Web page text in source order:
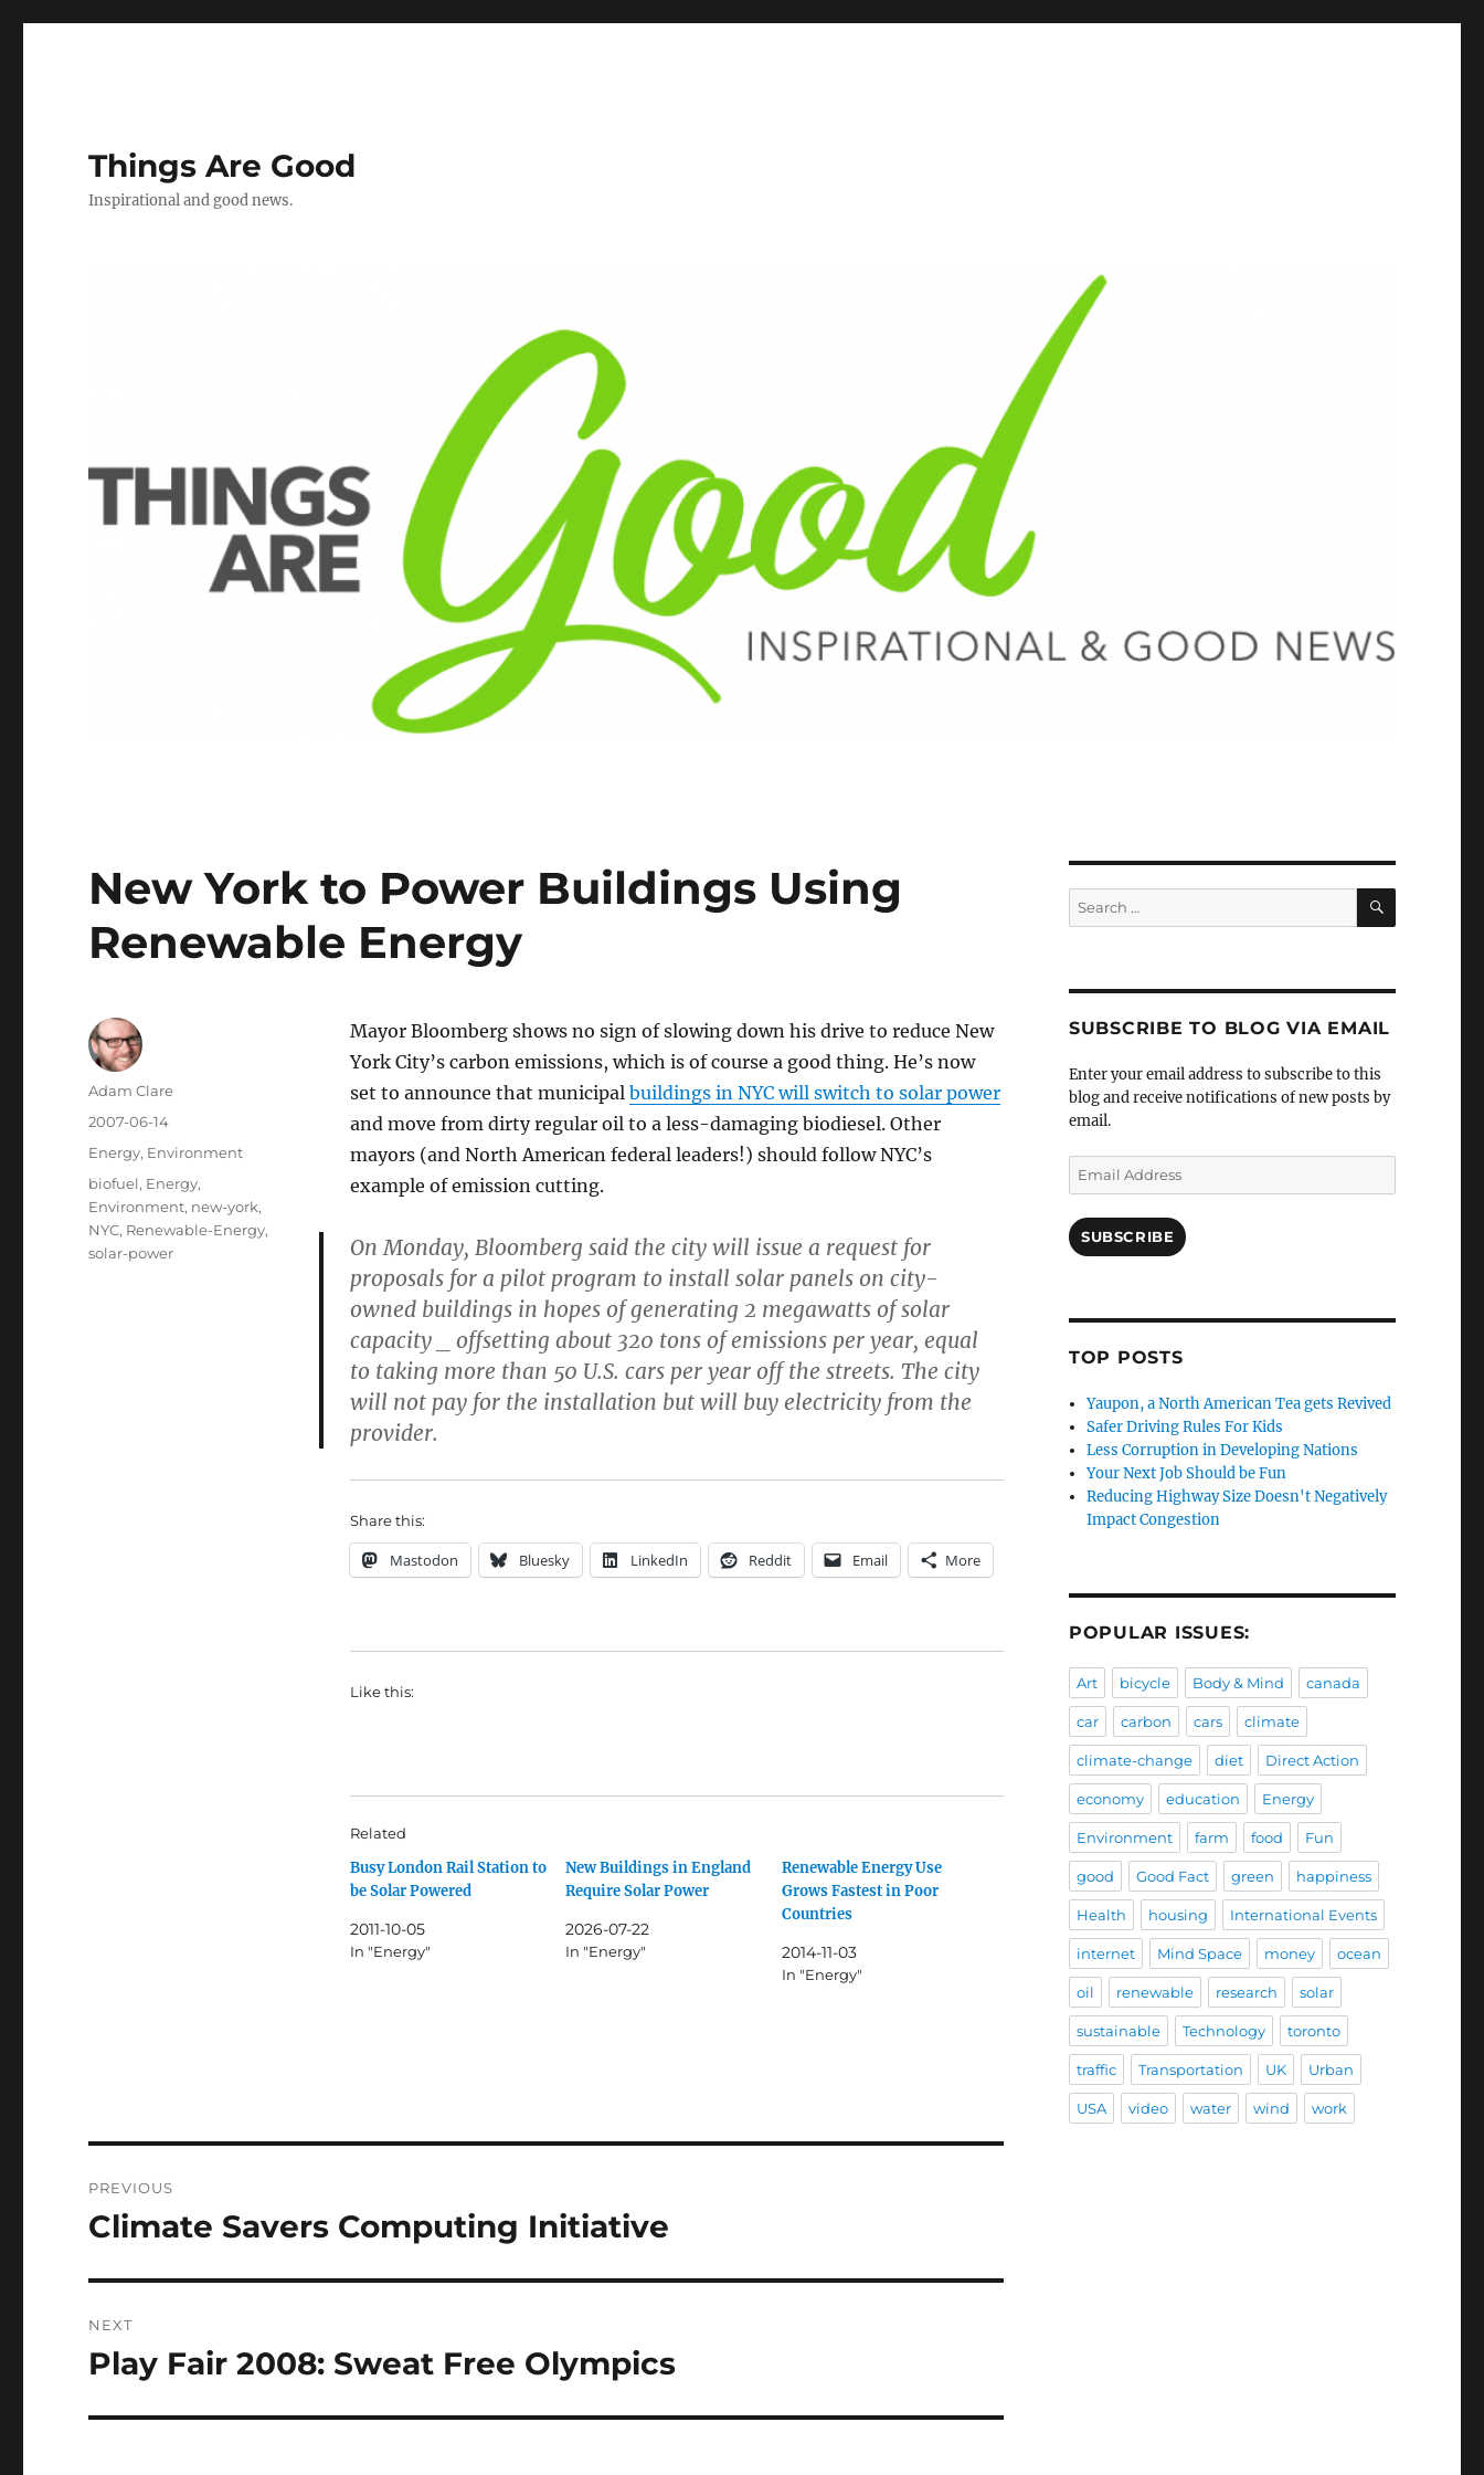
Things Are Good
Inspirational and good news.
New York to Power Buildings Using
Renewable Energy
Mayor Bloomberg shows no sign of slowing down his drive to reduce New
York City’s carbon emissions, which is of course a good thing. He’s now
set to announce that municipal buildings in NYC will switch to solar power
and move from dirty regular oil to a less-damaging biodiesel. Other
mayors (and North American federal leaders!) should follow NYC’s
example of emission cutting.
On Monday, Bloomberg said the city will issue a request for
proposals for a pilot program to install solar panels on city-
owned buildings in hopes of generating 2 megawatts of solar
capacity _ offsetting about 320 tons of emissions per year, equal
to taking more than 50 U.S. cars per year off the streets. The city
will not pay for the installation but will buy electricity from the
provider.
Share this:
Mastodon Bluesky LinkedIn Reddit Email More
Like this:
Related
Busy London Rail Station to
be Solar Powered
2011-10-05
In "Energy"
New Buildings in England
Require Solar Power
2026-07-22
In "Energy"
Renewable Energy Use
Grows Fastest in Poor
Countries
2014-11-03
In "Energy"
Author
Adam Clare
Posted
2007-06-14
Categories
Energy, Environment
Tags
biofuel, Energy,
Environment, new-york,
NYC, Renewable-Energy,
solar-power
navigation
PREVIOUS
Previous
Climate Savers Computing Initiative
NEXT
Next
Play Fair 2008: Sweat Free Olympics
Search
for:
SEARCH
SUBSCRIBE TO BLOG VIA EMAIL
Enter your email address to subscribe to this
blog and receive notifications of new posts by
email.
Email
Address
SUBSCRIBE
TOP POSTS
Yaupon, a North American Tea gets Revived
Safer Driving Rules For Kids
Less Corruption in Developing Nations
Your Next Job Should be Fun
Reducing Highway Size Doesn't Negatively
Impact Congestion
POPULAR ISSUES:
Art bicycle Body & Mind canada
car carbon cars climate
climate-change diet Direct Action
economy education Energy
Environment farm food Fun
good Good Fact green happiness
Health housing International Events
internet Mind Space money ocean
oil renewable research solar
sustainable Technology toronto
traffic Transportation UK Urban
USA video water wind work